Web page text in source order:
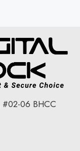
#02-06 BHCC